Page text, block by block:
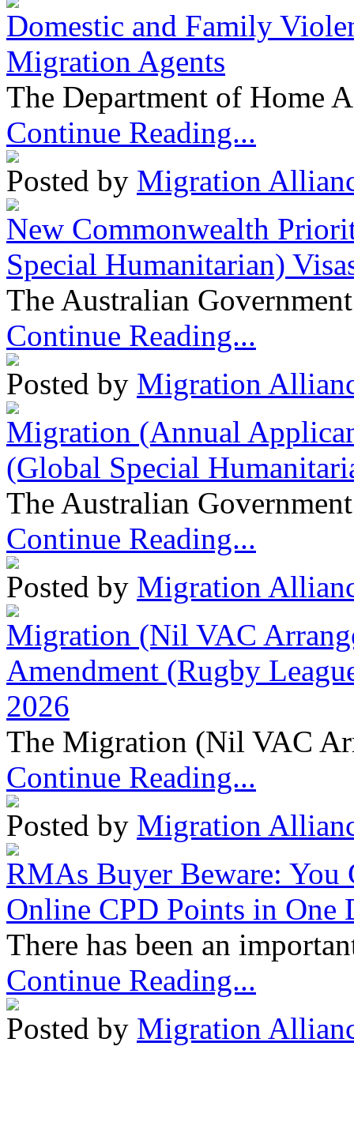
Domestic and Family
Migration Agents
The Department of Home
Continue Reading...
Posted by Migration
New Commonwealth
Special Humanitarian)
The Australian
Continue Reading...
Posted by Migration
Migration (Annual
(Global Special
The Australian
Continue Reading...
Posted by Migration
Migration (Nil VAC
Amendment (Rugby
2026
The Migration (Nil VAC
Continue Reading...
Posted by Migration
RMAs Buyer Beware: You
Online CPD Points in One
There has been an
Continue Reading...
Posted by Migration